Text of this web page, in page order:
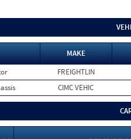
MAKE
FREIGHTLIN
CIMC VEHIC